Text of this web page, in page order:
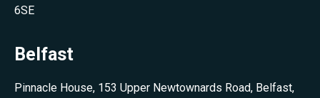
6SE
Belfast
Pinnacle House, 153 Upper Newtownards Road, Belfast,